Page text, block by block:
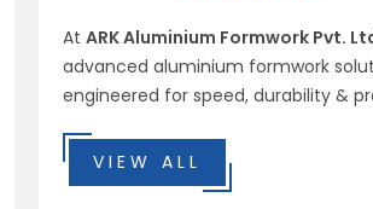
At ARK Aluminium Formwork Pvt.
advanced aluminium formwork
engineered for speed, durability &
VIEW ALL